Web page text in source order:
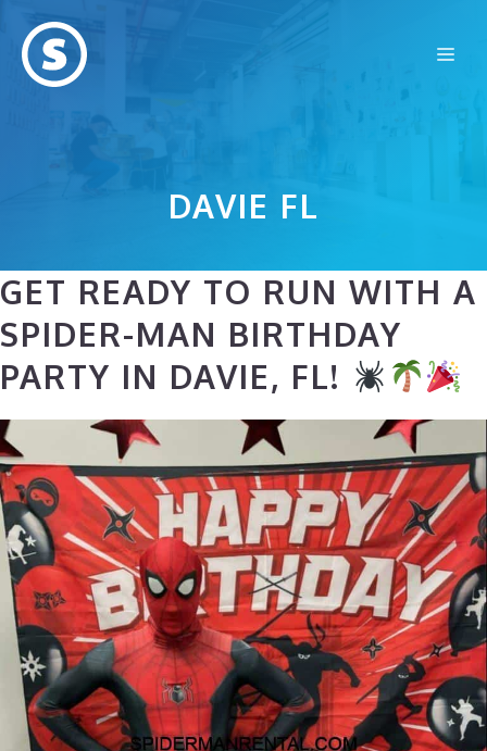
content
DAVIE FL
GET READY TO RUN WITH A
SPIDER-MAN BIRTHDAY
PARTY IN DAVIE, FL!